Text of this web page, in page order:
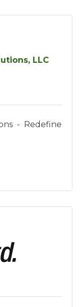
LLC
- Redefine